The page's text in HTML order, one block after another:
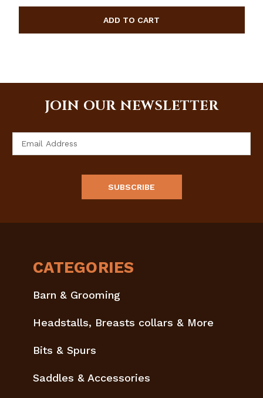
JOIN OUR NEWSLETTER
CATEGORIES
Barn & Grooming
Headstalls, Breasts collars & More
Bits & Spurs
Saddles & Accessories